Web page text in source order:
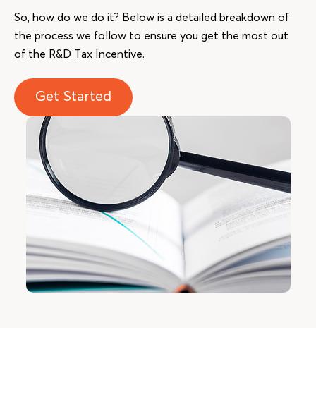
So, how do we do it? Below is a detailed breakdown of
the process we follow to ensure you get the most out
of the R&D Tax Incentive.
Get Started